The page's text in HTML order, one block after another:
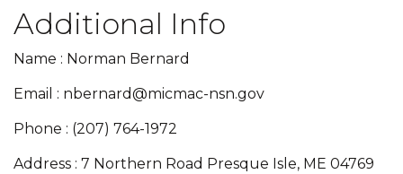
Additional Info
Name : Norman Bernard
Email : nbernard@micmac-nsn.gov
Phone : (207) 764-1972
Address : 7 Northern Road Presque Isle, ME 04769